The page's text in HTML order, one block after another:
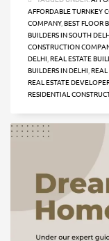
AFFORDABLE TURNKEY
COMPANY, BEST FLOOR
BUILDERS IN SOUTH
CONSTRUCTION
DELHI REAL ESTATE
BUILDERS IN DELHI
REAL ESTATE
RESIDENTIAL